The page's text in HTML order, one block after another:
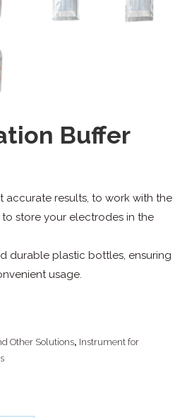
Buffer
accurate results, to work with the
store your electrodes in the
durable plastic bottles, ensuring
usage.
Other Solutions, Instrument for